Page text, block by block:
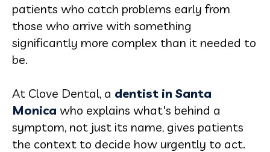
patients who catch problems early from
those who arrive with something
significantly more complex than it needed to
be.
At Clove Dental, a dentist in Santa
Monica who explains what's behind a
symptom, not just its name, gives patients
the context to decide how urgently to act.